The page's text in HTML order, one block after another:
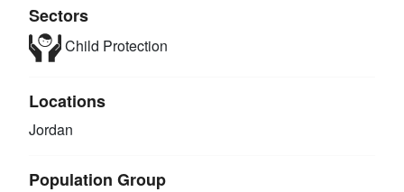
Sectors
Child Protection
Locations
Jordan
Population Group